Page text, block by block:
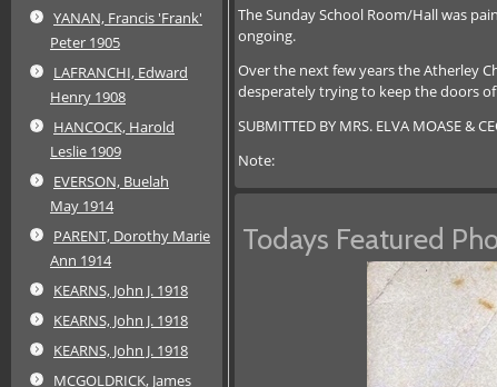
YANAN, Francis 'Frank'
Peter 1905
LAFRANCHI, Edward
Henry 1908
HANCOCK, Harold
Leslie 1909
EVERSON, Buelah
May 1914
PARENT, Dorothy Marie
Ann 1914
KEARNS, John J. 1918
KEARNS, John J. 1918
KEARNS, John J. 1918
MCGOLDRICK, James
The Sunday School Room/Hall was
ongoing.
Over the next few years the Atherley
desperately trying to keep the doors
SUBMITTED BY MRS. ELVA MOASE &
Note:
Todays Featured